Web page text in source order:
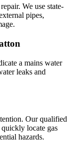
We use state-
pipes,
a mains water
leaks and
Our qualified
quickly locate gas
hazards.